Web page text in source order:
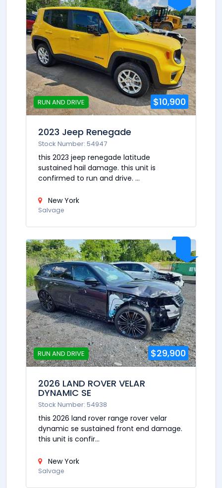
RUN AND DRIVE $10,900
2023 Jeep Renegade
Stock Number: 54947
this 2023 jeep renegade latitude
sustained hail damage. this unit is
confirmed to run and drive. ...
New York
Salvage
RUN AND DRIVE $29,900
2026 LAND ROVER VELAR
DYNAMIC SE
Stock Number: 54938
this 2026 land rover range rover velar
dynamic se sustained front end damage.
this unit is confir...
New York
Salvage